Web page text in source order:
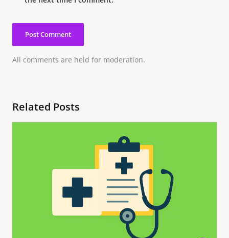
All comments are held for moderation.
Related Posts